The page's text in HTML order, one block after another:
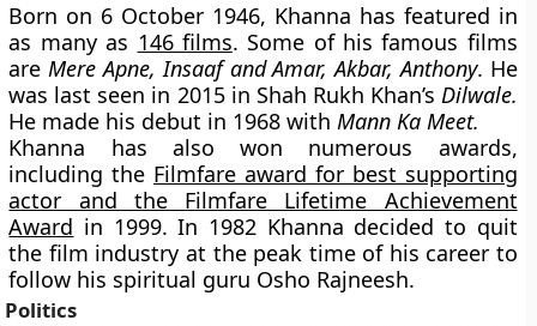
Born on 6 October 1946, Khanna has featured in
as many as 146 films. Some of his famous films
areMere Apne, Insaaf and Amar, Akbar, Anthony. He
was last seen in 2015 in Shah Rukh Khan’s Dilwale.
He made his debut in 1968 with Mann Ka Meet.
Khanna has also won numerous awards,
including the Filmfare award for best supporting
actor and the Filmfare Lifetime Achievement
Award in 1999. In 1982 Khanna decided to quit
the film industry at the peak time of his career to
follow his spiritual guru Osho Rajneesh.
Politics